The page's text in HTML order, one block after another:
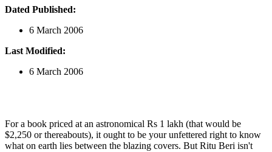
Dated Published:
6 March 2006
Last Modified:
6 March 2006
For a book priced at an astronomical Rs 1 lakh (that would be
$2,250 or thereabouts), it ought to be your unfettered right to know
what on earth lies between the blazing covers. But Ritu Beri isn't